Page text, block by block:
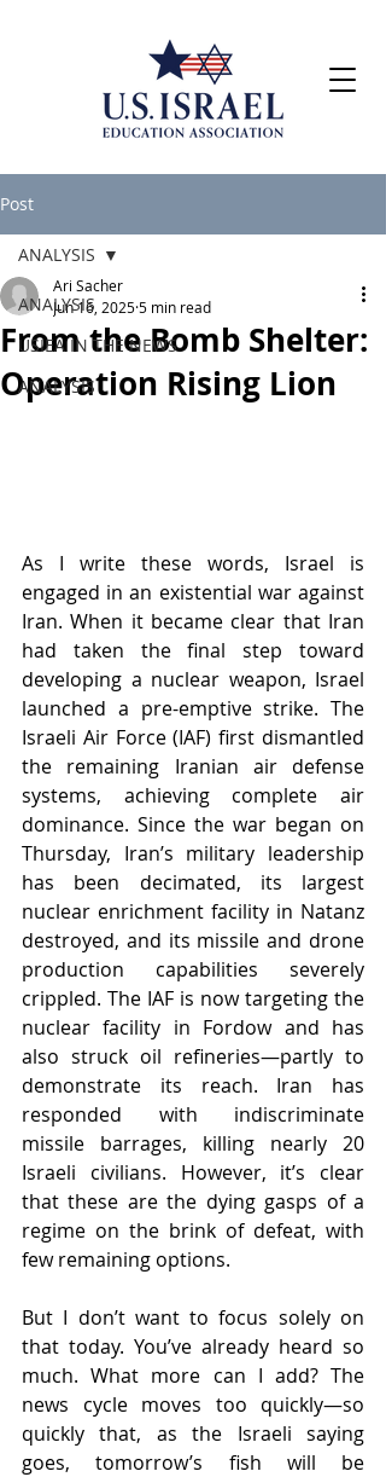
Post
ANALYSIS
USIEA IN THE NEWS
ANALYSIS
ANALYSIS
From the Bomb Shelter:
Operation Rising Lion
Ari Sacher
Jun 16, 20255 min read
As I write these words, Israel is
engaged in an existential war against
Iran. When it became clear that Iran
had taken the final step toward
developing a nuclear weapon, Israel
launched a pre-emptive strike. The
Israeli Air Force (IAF) first dismantled
the remaining Iranian air defense
systems, achieving complete air
dominance. Since the war began on
Thursday, Iran’s military leadership
has been decimated, its largest
nuclear enrichment facility in Natanz
destroyed, and its missile and drone
production capabilities severely
crippled. The IAF is now targeting the
nuclear facility in Fordow and has
also struck oil refineries—partly to
demonstrate its reach. Iran has
responded with indiscriminate
missile barrages, killing nearly 20
Israeli civilians. However, it’s clear
that these are the dying gasps of a
regime on the brink of defeat, with
few remaining options.
But I don’t want to focus solely on
that today. You’ve already heard so
much. What more can I add? The
news cycle moves too quickly—so
quickly that, as the Israeli saying
goes, tomorrow’s fish will be